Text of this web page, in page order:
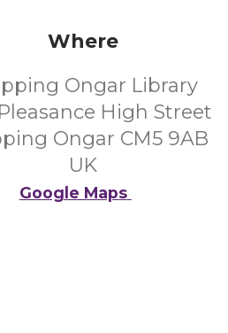
Where
Ongar Library
High Street
Ongar CM5 9AB
UK
Google Maps